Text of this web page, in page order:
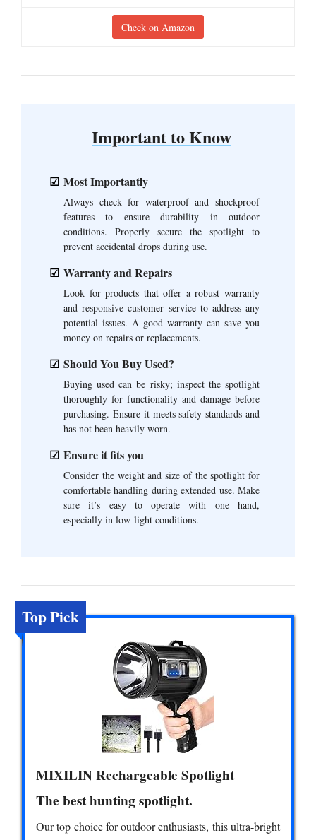
Check on Amazon
Important to Know
Most Importantly
Always check for waterproof and shockproof
features to ensure durability in outdoor
conditions. Properly secure the spotlight to
prevent accidental drops during use.
Warranty and Repairs
Look for products that offer a robust warranty
and responsive customer service to address any
potential issues. A good warranty can save you
money on repairs or replacements.
Should You Buy Used?
Buying used can be risky; inspect the spotlight
thoroughly for functionality and damage before
purchasing. Ensure it meets safety standards and
has not been heavily worn.
Ensure it fits you
Consider the weight and size of the spotlight for
comfortable handling during extended use. Make
sure it’s easy to operate with one hand,
especially in low-light conditions.
Top Pick
MIXILIN Rechargeable Spotlight
The best hunting spotlight.
Our top choice for outdoor enthusiasts, this ultra-bright